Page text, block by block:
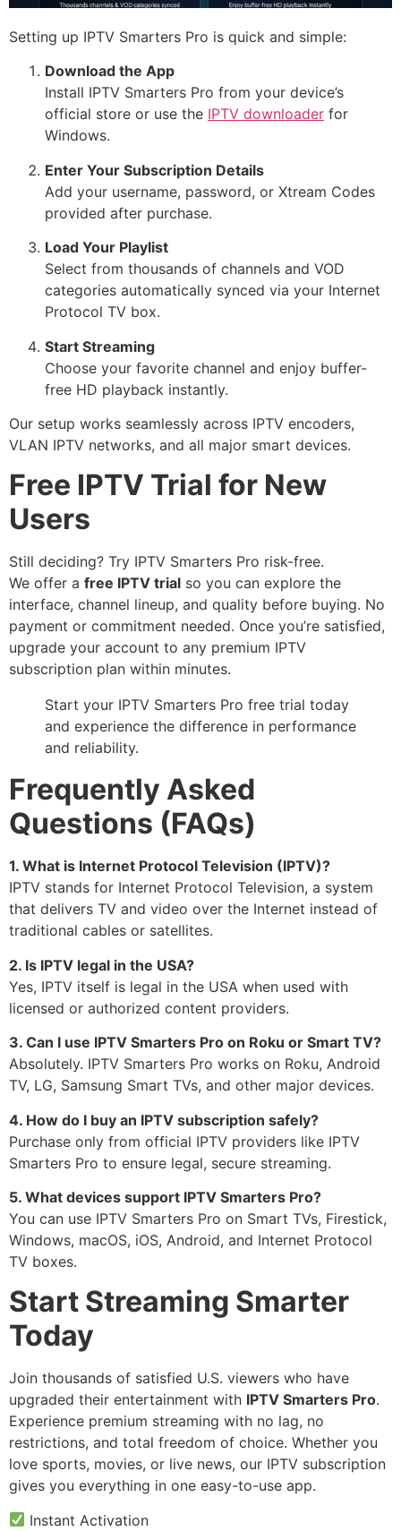
Setting up IPTV Smarters Pro is quick and simple:
Download the App
Install IPTV Smarters Pro from your device’s
official store or use the IPTV downloader for
Windows.
Enter Your Subscription Details
Add your username, password, or Xtream Codes
provided after purchase.
Load Your Playlist
Select from thousands of channels and VOD
categories automatically synced via your Internet
Protocol TV box.
Start Streaming
Choose your favorite channel and enjoy buffer-
free HD playback instantly.
Our setup works seamlessly across IPTV encoders,
VLAN IPTV networks, and all major smart devices.
Free IPTV Trial for New
Users
Still deciding? Try IPTV Smarters Pro risk-free.
We offer a free IPTV trial so you can explore the
interface, channel lineup, and quality before buying. No
payment or commitment needed. Once you’re satisfied,
upgrade your account to any premium IPTV
subscription plan within minutes.
Start your IPTV Smarters Pro free trial today
and experience the difference in performance
and reliability.
Frequently Asked
Questions (FAQs)
1. What is Internet Protocol Television (IPTV)?
IPTV stands for Internet Protocol Television, a system
that delivers TV and video over the Internet instead of
traditional cables or satellites.
2. Is IPTV legal in the USA?
Yes, IPTV itself is legal in the USA when used with
licensed or authorized content providers.
3. Can I use IPTV Smarters Pro on Roku or Smart TV?
Absolutely. IPTV Smarters Pro works on Roku, Android
TV, LG, Samsung Smart TVs, and other major devices.
4. How do I buy an IPTV subscription safely?
Purchase only from official IPTV providers like IPTV
Smarters Pro to ensure legal, secure streaming.
5. What devices support IPTV Smarters Pro?
You can use IPTV Smarters Pro on Smart TVs, Firestick,
Windows, macOS, iOS, Android, and Internet Protocol
TV boxes.
Start Streaming Smarter
Today
Join thousands of satisfied U.S. viewers who have
upgraded their entertainment with IPTV Smarters Pro.
Experience premium streaming with no lag, no
restrictions, and total freedom of choice. Whether you
love sports, movies, or live news, our IPTV subscription
gives you everything in one easy-to-use app.
Instant Activation